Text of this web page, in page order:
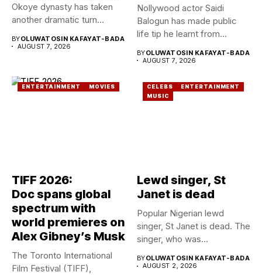
Okoye dynasty has taken
another dramatic turn...
BYOLUWATOSIN KAFAYAT-BADA
AUGUST 7, 2026
Nollywood actor Saidi
Balogun has made public
life tip he learnt from...
BYOLUWATOSIN KAFAYAT-BADA
AUGUST 7, 2026
ENTERTAINMENT MOVIES
TIFF 2026:
Doc spans global
spectrum with
world premieres on
Alex Gibney’s Musk
The Toronto International
Film Festival (TIFF),
CELEBS
ENTERTAINMENT
MUSIC
Lewd singer, St
Janet is dead
Popular Nigerian lewd
singer, St Janet is dead. The
singer, who was...
BYOLUWATOSIN KAFAYAT-BADA
AUGUST 2, 2026